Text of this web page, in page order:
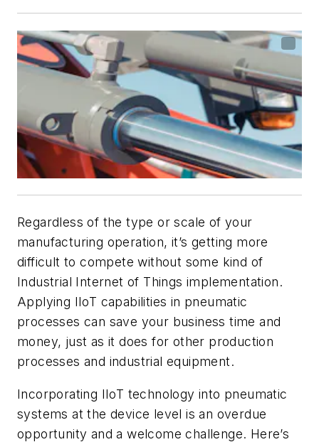
Regardless of the type or scale of your
manufacturing operation, it’s getting more
difficult to compete without some kind of
Industrial Internet of Things implementation.
Applying IIoT capabilities in pneumatic
processes can save your business time and
money, just as it does for other production
processes and industrial equipment.
Incorporating IIoT technology into pneumatic
systems at the device level is an overdue
opportunity and a welcome challenge. Here’s